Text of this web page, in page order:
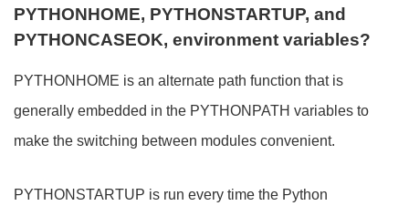
PYTHONHOME, PYTHONSTARTUP, and
PYTHONCASEOK, environment variables?
PYTHONHOME is an alternate path function that is
generally embedded in the PYTHONPATH variables to
make the switching between modules convenient.
PYTHONSTARTUP is run every time the Python